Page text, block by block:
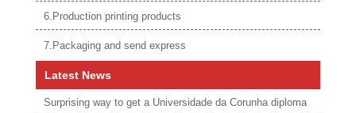
6.Production printing products
7.Packaging and send express
Latest News
Surprising way to get a Universidade da Corunha diploma